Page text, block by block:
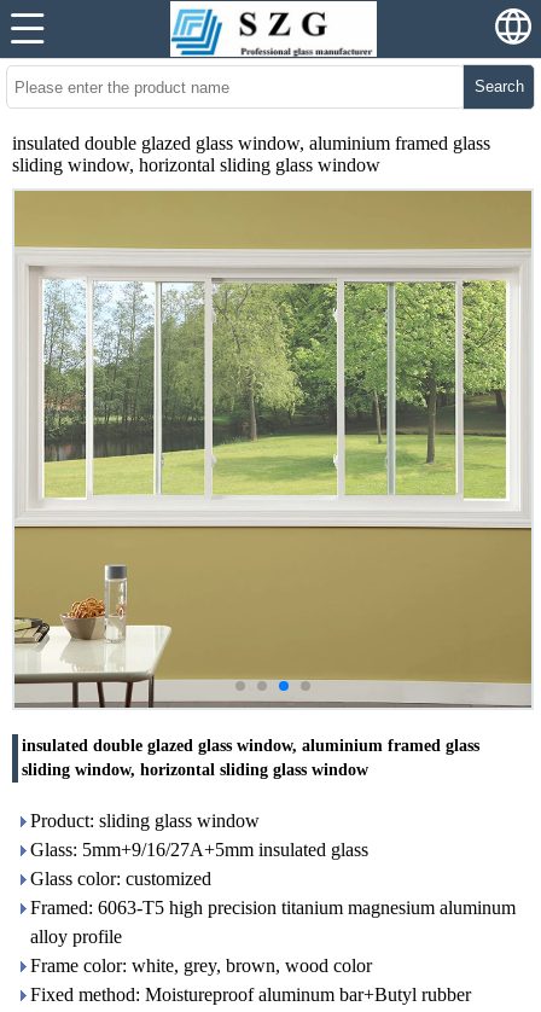
Search
insulated double glazed glass window, aluminium framed glass
sliding window, horizontal sliding glass window
insulated double glazed glass window, aluminium framed glass
sliding window, horizontal sliding glass window
Product: sliding glass window
Glass: 5mm+9/16/27A+5mm insulated glass
Glass color: customized
Framed: 6063-T5 high precision titanium magnesium aluminum
alloy profile
Frame color: white, grey, brown, wood color
Fixed method: Moistureproof aluminum bar+Butyl rubber